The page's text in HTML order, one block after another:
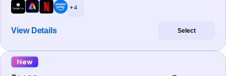
+ 4
View Details Select
New